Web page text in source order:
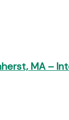
MA –